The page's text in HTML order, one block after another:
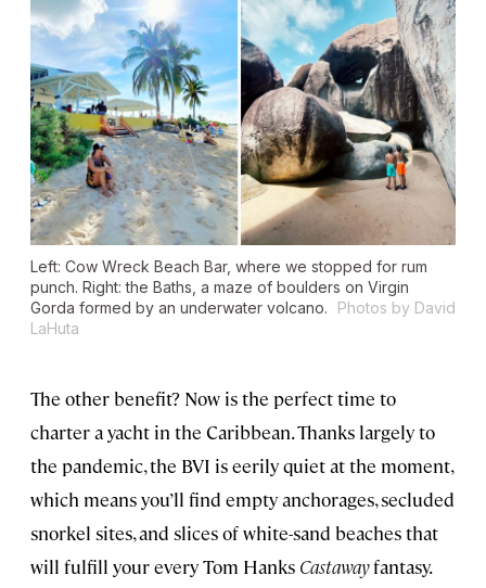
Left: Cow Wreck Beach Bar, where we stopped for rum
punch. Right: the Baths, a maze of boulders on Virgin
Gorda formed by an underwater volcano.
Photos by David
LaHuta
The other benefit? Now is the perfect time to
charter a yacht in the Caribbean. Thanks largely to
the pandemic, the BVI is eerily quiet at the moment,
which means you’ll find empty anchorages, secluded
snorkel sites, and slices of white-sand beaches that
will fulfill your every Tom Hanks Castawayfantasy.